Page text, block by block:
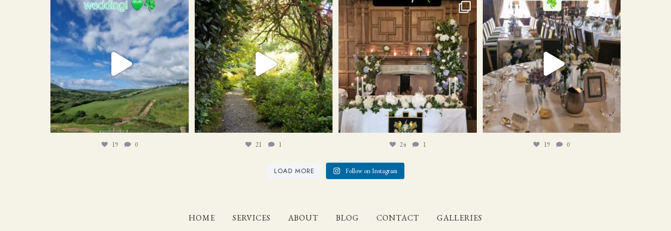
19
19 0
21 1
21 1
24 1
24 1
19 0
19 0
LOAD MORE Follow on Instagram
HOME SERVICES ABOUT BLOG CONTACT GALLERIES